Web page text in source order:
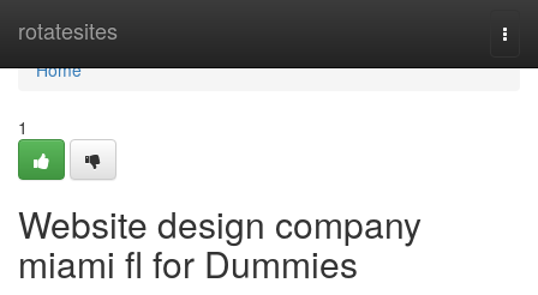
rotatesites
Home
Home
1
Website design company
miami fl for Dummies